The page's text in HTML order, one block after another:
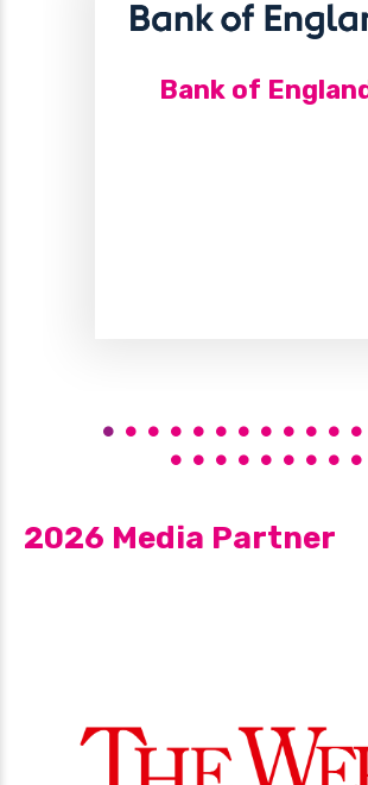
Bank of
2026 Media Partner